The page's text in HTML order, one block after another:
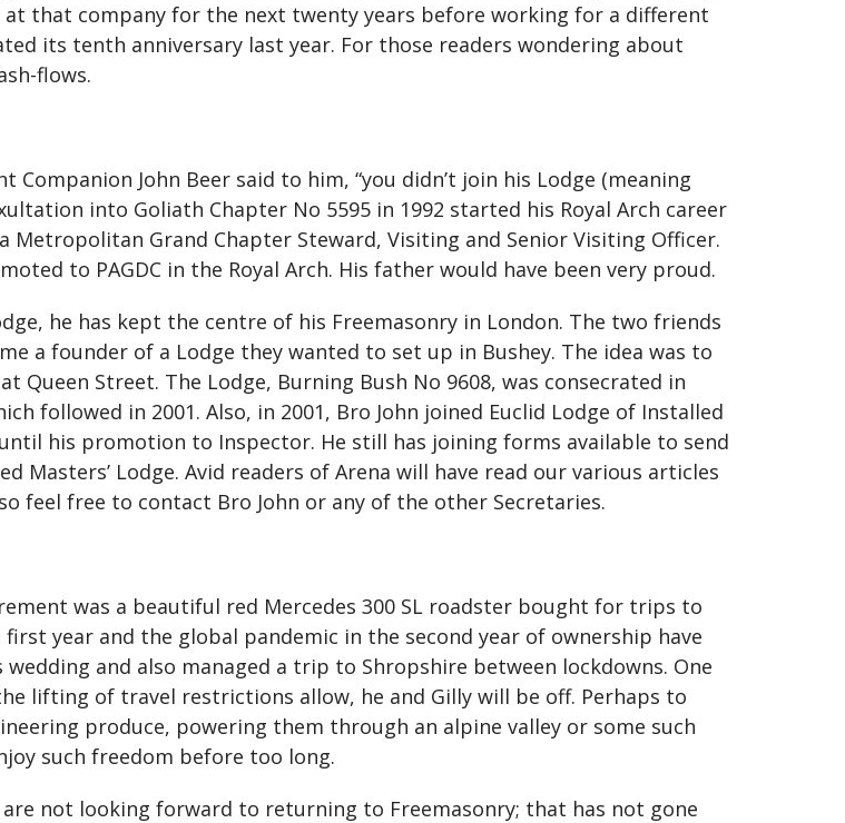
at that company for the next twenty years before working for a different
its tenth anniversary last year. For those readers wondering about
flows.
John Beer said to him, “you didn’t join his Lodge (meaning
into Goliath Chapter No 5595 in 1992 started his Royal Arch career
Metropolitan Grand Chapter Steward, Visiting and Senior Visiting Officer.
to PAGDC in the Royal Arch. His father would have been very proud.
he has kept the centre of his Freemasonry in London. The two friends
a founder of a Lodge they wanted to set up in Bushey. The idea was to
Street. The Lodge, Burning Bush No 9608, was consecrated in
followed in 2001. Also, in 2001, Bro John joined Euclid Lodge of Installed
his promotion to Inspector. He still has joining forms available to send
Masters’ Lodge. Avid readers of Arena will have read our various articles
feel free to contact Bro John or any of the other Secretaries.
was a beautiful red Mercedes 300 SL roadster bought for trips to
year and the global pandemic in the second year of ownership have
and also managed a trip to Shropshire between lockdowns. One
lifting of travel restrictions allow, he and Gilly will be off. Perhaps to
produce, powering them through an alpine valley or some such
such freedom before too long.
not looking forward to returning to Freemasonry; that has not gone